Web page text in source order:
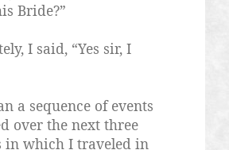
Bride?”
I said, “Yes sir, I
a sequence of events
over the next three
in which I traveled in